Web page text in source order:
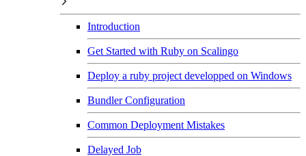
Introduction
Get Started with Ruby on Scalingo
Deploy a ruby project developped on Windows
Bundler Configuration
Common Deployment Mistakes
Delayed Job